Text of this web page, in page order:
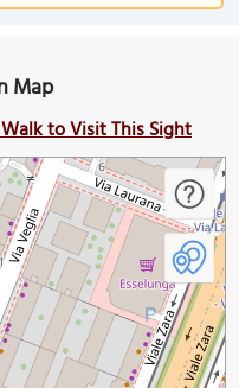
Map
to Visit This Sight